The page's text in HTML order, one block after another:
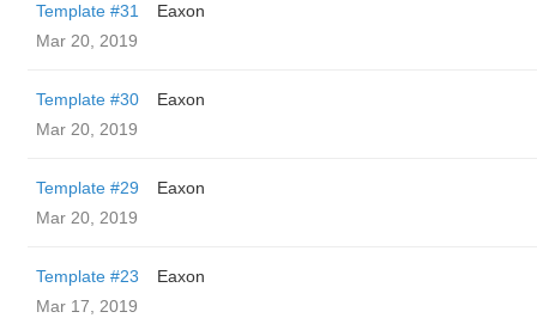
Template #31
Eaxon
Mar 20, 2019
Template #30
Eaxon
Mar 20, 2019
Template #29
Eaxon
Mar 20, 2019
Template #23
Eaxon
Mar 17, 2019